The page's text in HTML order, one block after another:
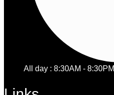
All day : 8:30AM - 8:30PM